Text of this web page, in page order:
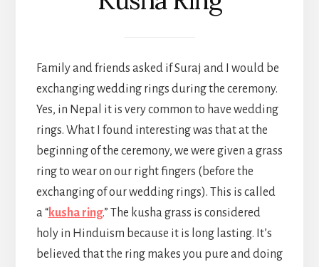
Family and friends asked if Suraj and I would be
exchanging wedding rings during the ceremony.
Yes, in Nepal it is very common to have wedding
rings. What I found interesting was that at the
beginning of the ceremony, we were given a grass
ring to wear on our right fingers (before the
exchanging of our wedding rings). This is called
a “kusha ring.” The kusha grass is considered
holy in Hinduism because it is long lasting. It’s
believed that the ring makes you pure and doing